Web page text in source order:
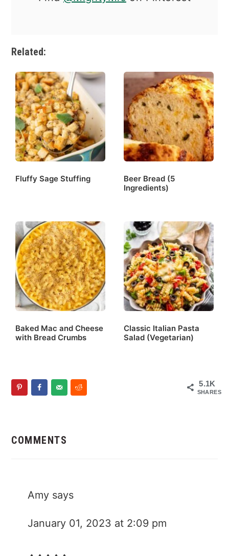
Related:
Fluffy Sage Stuffing
Beer Bread (5
Ingredients)
Baked Mac and Cheese
with Bread Crumbs
Classic Italian Pasta
Salad (Vegetarian)
5.1K
SHARES
Interactions
COMMENTS
Amy says
January 01, 2023 at 2:09 pm